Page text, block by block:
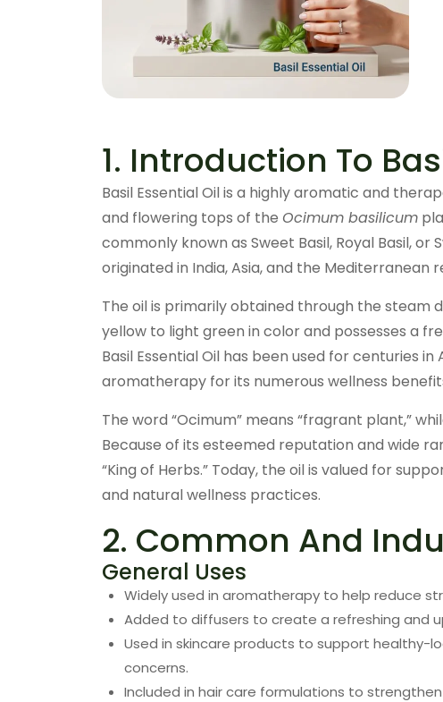
1. Introduction To
Basil Essential Oil is a highly aromatic and
and flowering tops of the Ocimum basilicum
commonly known as Sweet Basil, Royal Basil, or
originated in India, Asia, and the Mediterranean
The oil is primarily obtained through the steam
yellow to light green in color and possesses a
Basil Essential Oil has been used for centuries
aromatherapy for its numerous wellness
The word “Ocimum” means “fragrant plant,”
Because of its esteemed reputation and wide
“King of Herbs.” Today, the oil is valued for
and natural wellness practices.
2. Common And
General Uses
Widely used in aromatherapy to help reduce
Added to diffusers to create a refreshing and
Used in skincare products to support healthy-
concerns.
Included in hair care formulations to